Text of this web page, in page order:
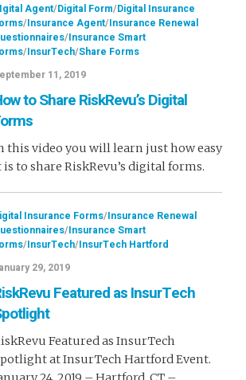
Agent/Digital Form/Digital Insurance
/Insurance Agent/Insurance Renewal
/Insurance Smart
/InsurTech/Share Forms
11, 2019
to Share RiskRevu’s Digital
this video you will learn just how easy
is to share RiskRevu’s digital forms.
Insurance Forms/Insurance Renewal
/Insurance Smart
/InsurTech/InsurTech Hartford
29, 2019
Featured as InsurTech
Featured as InsurTech
at InsurTech Hartford Event.